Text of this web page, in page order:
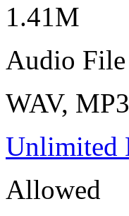
1.41M
Audio
WAV, MP3
Unlimited
Allowed